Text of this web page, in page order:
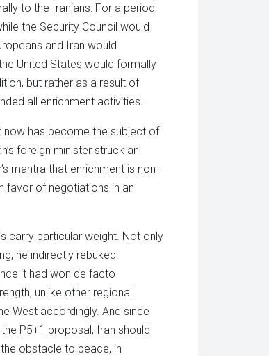
to the Iranians: For a period
the Security Council would
and Iran would
United States would formally
but rather as a result of
all enrichment activities.
now has become the subject of
foreign minister struck an
mantra that enrichment is non-
favor of negotiations in an
carry particular weight. Not only
he indirectly rebuked
it had won de facto
unlike other regional
West accordingly. And since
P5+1 proposal, Iran should
obstacle to peace, in